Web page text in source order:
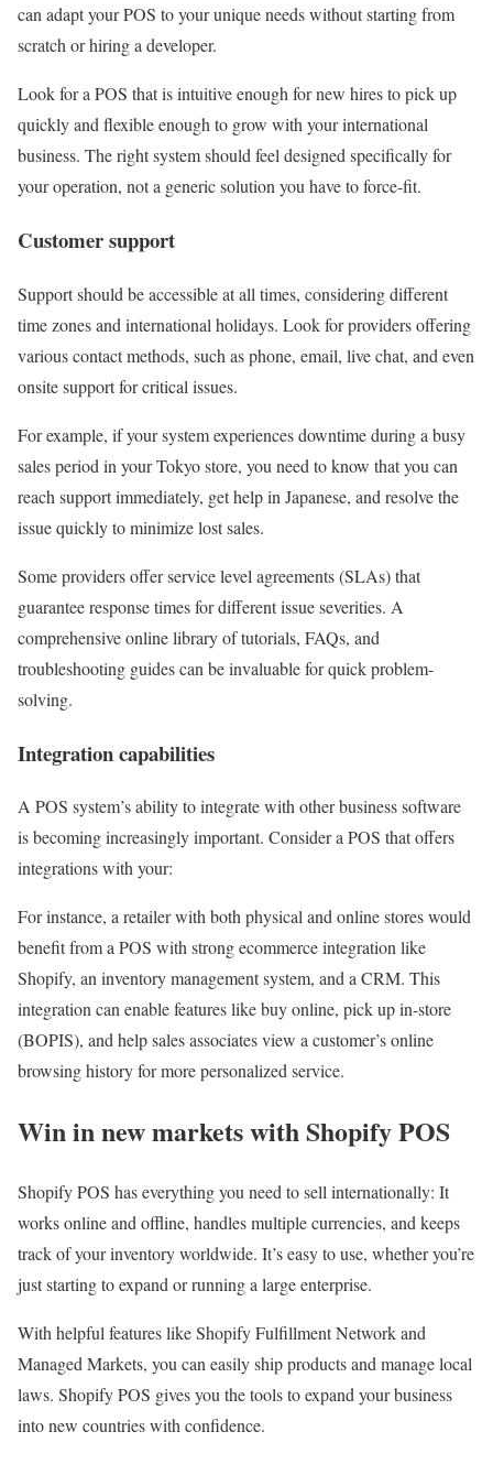
can adapt your POS to your unique needs without starting from
scratch or hiring a developer.
Look for a POS that is intuitive enough for new hires to pick up
quickly and flexible enough to grow with your international
business. The right system should feel designed specifically for
your operation, not a generic solution you have to force-fit.
Customer support
Support should be accessible at all times, considering different
time zones and international holidays. Look for providers offering
various contact methods, such as phone, email, live chat, and even
onsite support for critical issues.
For example, if your system experiences downtime during a busy
sales period in your Tokyo store, you need to know that you can
reach support immediately, get help in Japanese, and resolve the
issue quickly to minimize lost sales.
Some providers offer service level agreements (SLAs) that
guarantee response times for different issue severities. A
comprehensive online library of tutorials, FAQs, and
troubleshooting guides can be invaluable for quick problem-
solving.
Integration capabilities
A POS system’s ability to integrate with other business software
is becoming increasingly important. Consider a POS that offers
integrations with your:
For instance, a retailer with both physical and online stores would
benefit from a POS with strong ecommerce integration like
Shopify, an inventory management system, and a CRM. This
integration can enable features like buy online, pick up in-store
(BOPIS), and help sales associates view a customer’s online
browsing history for more personalized service.
Win in new markets with Shopify POS
Shopify POS has everything you need to sell internationally: It
works online and offline, handles multiple currencies, and keeps
track of your inventory worldwide. It’s easy to use, whether you’re
just starting to expand or running a large enterprise.
With helpful features like Shopify Fulfillment Network and
Managed Markets, you can easily ship products and manage local
laws. Shopify POS gives you the tools to expand your business
into new countries with confidence.